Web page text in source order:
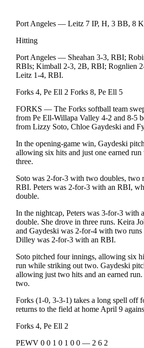
County
Jefferson
County
News
Submit
A
Photo
A
Sports
College
Sports
High
Sports
Outdoors
Recreation
Sports
Results
Port Angeles — Leitz 7 IP, H, 3 BB, 8
Hitting
Port Angeles — Sheahan 3-3, RBI;
RBIs; Kimball 2-3, 2B, RBI; Rognlien
Leitz 1-4, RBI.
Forks 4, Pe Ell 2 Forks 8, Pe Ell 5
FORKS — The Forks softball team
from Pe Ell-Willapa Valley 4-2 and 8-5
from Lizzy Soto, Chloe Gaydeski and
In the opening-game win, Gaydeski
allowing six hits and just one earned
three.
Soto was 2-for-3 with two doubles, two
RBI. Peters was 2-for-3 with an RBI,
double.
In the nightcap, Peters was 3-for-3 with
double. She drove in three runs. Keira
and Gaydeski was 2-for-4 with two runs
Dilley was 2-for-3 with an RBI.
Soto pitched four innings, allowing six
run while striking out two. Gaydeski
allowing just two hits and an earned
two.
Forks (1-0, 3-3-1) takes a long spell off
returns to the field at home April 9
Forks 4, Pe Ell 2
PEWV 0 0 1 0 1 0 0 — 2 6 2